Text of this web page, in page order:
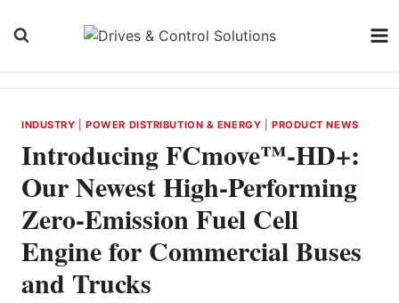
INDUSTRY |POWER DISTRIBUTION & ENERGY PRODUCT NEWS
Introducing FCmove™-HD+:
Our Newest High-Performing
Zero-Emission Fuel Cell
Engine for Commercial Buses
and Trucks